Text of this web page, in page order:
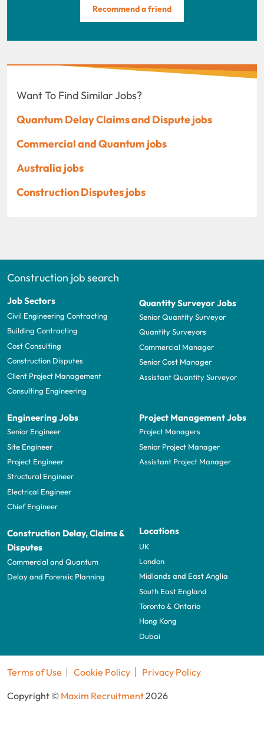
Recommend a friend
Want To Find Similar Jobs?
Quantum Delay Claims and Dispute jobs
Commercial and Quantum jobs
Australia jobs
Construction Disputes jobs
Construction job search
Job Sectors
Civil Engineering Contracting
Building Contracting
Cost Consulting
Construction Disputes
Client Project Management
Consulting Engineering
Quantity Surveyor Jobs
Senior Quantity Surveyor
Quantity Surveyors
Commercial Manager
Senior Cost Manager
Assistant Quantity Surveyor
Engineering Jobs
Senior Engineer
Site Engineer
Project Engineer
Structural Engineer
Electrical Engineer
Chief Engineer
Project Management Jobs
Project Managers
Senior Project Manager
Assistant Project Manager
Construction Delay, Claims &
Disputes
Commercial and Quantum
Delay and Forensic Planning
Locations
UK
London
Midlands and East Anglia
South East England
Toronto & Ontario
Hong Kong
Dubai
Terms of Use Cookie Policy
Privacy Policy
Copyright © Maxim Recruitment2026